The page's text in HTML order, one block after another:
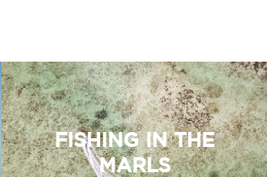
FISHING IN THE
MARLS